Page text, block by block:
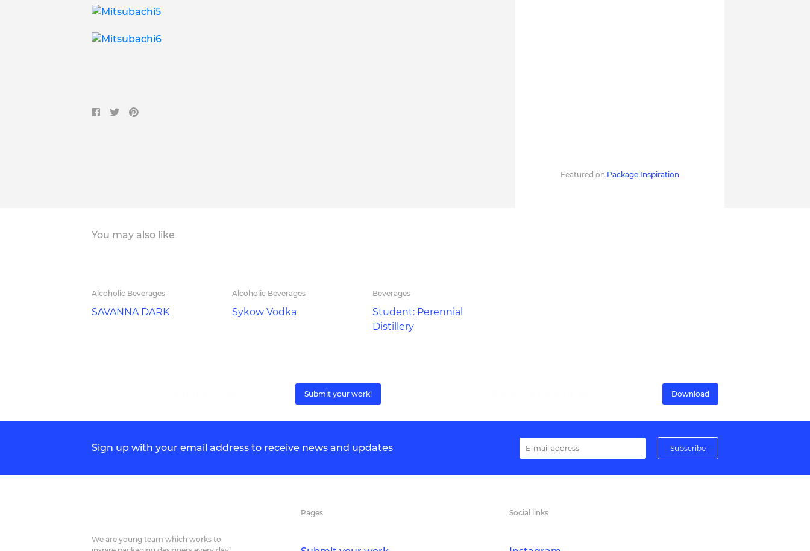
Featured on Package Inspiration
You may also like
Alcoholic Beverages
SAVANNA DARK
Alcoholic Beverages
Sykow Vodka
Beverages
Student: Perennial
Distillery
Submit your work! Download
Sign up with your email address to receive news and updates
We are young team which works to
Pages Social links